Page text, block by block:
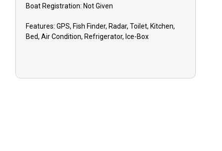
appreciated for your quality trip.
Boat Registration: Not Given
Features:GPS, Fish Finder, Radar, Toilet, Kitchen,
Bed, Air Condition, Refrigerator, Ice-Box